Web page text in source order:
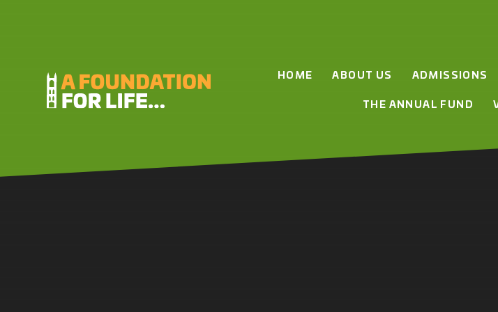
HOME ABOUT US ADMISSIONS
THE ANNUAL FUND